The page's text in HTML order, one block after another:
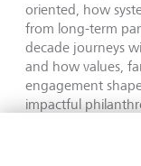
oriented, how
from long-term
decade journeys
and how values,
engagement
impactful